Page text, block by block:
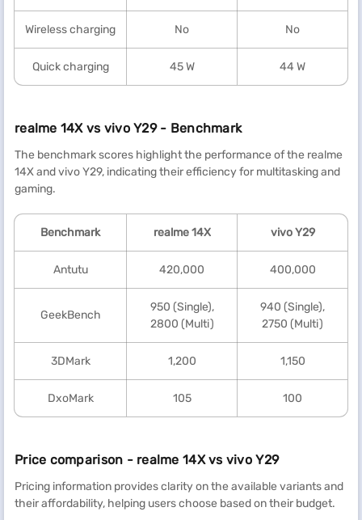
Wireless charging No No
Quick charging 45 W 44 W
realme 14X vs vivo Y29 - Benchmark
The benchmark scores highlight the performance of the realme
14X and vivo Y29, indicating their efficiency for multitasking and
gaming.
Benchmark realme14X vivo Y29
Antutu 420,000 400,000
GeekBench
950 (Single),
2800 (Multi)
940 (Single),
2750 (Multi)
3DMark 1,200 1,150
DxoMark 105 100
Price comparison - realme 14X vs vivo Y29
Pricing information provides clarity on the available variants and
their affordability, helping users choose based on their budget.